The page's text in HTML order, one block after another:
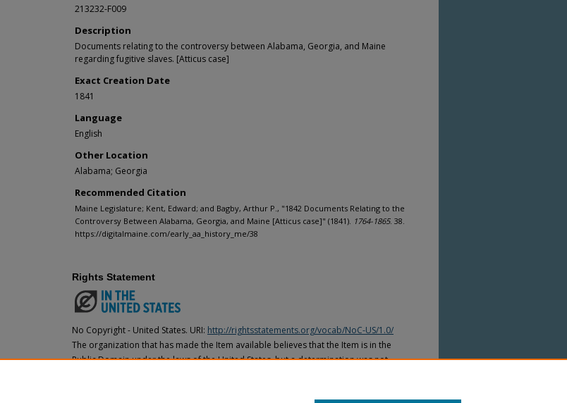
213232-F009
Description
Documents relating to the controversy between Alabama, Georgia, and Maine
regarding fugitive slaves. [Atticus case]
Exact Creation Date
1841
Language
English
Other Location
Alabama; Georgia
Recommended Citation
Maine Legislature; Kent, Edward; and Bagby, Arthur P., "1842 Documents Relating to the
Controversy Between Alabama, Georgia, and Maine [Atticus case]" (1841). 1764-1865. 38.
https://digitalmaine.com/early_aa_history_me/38
Rights Statement
No Copyright - United States. URI: http://rightsstatements.org/vocab/NoC-US/1.0/
The organization that has made the Item available believes that the Item is in the
Public Domain under the laws of the United States, but a determination was not